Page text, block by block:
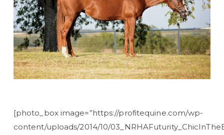
[photo_box image=”https://profitequine.com/wp-
content/uploads/2014/10/